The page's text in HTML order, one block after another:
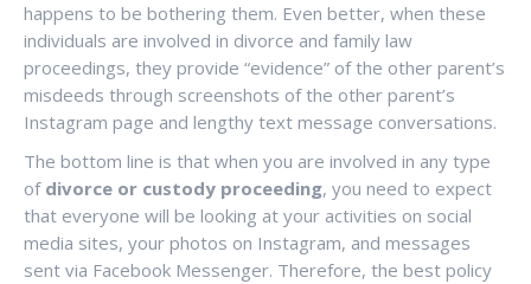
happens to be bothering them. Even better, when these
individuals are involved in divorce and family law
proceedings, they provide “evidence” of the other parent’s
misdeeds through screenshots of the other parent’s
Instagram page and lengthy text message conversations.
The bottom line is that when you are involved in any type
of divorce or custody proceeding, you need to expect
that everyone will be looking at your activities on social
media sites, your photos on Instagram, and messages
sent via Facebook Messenger. Therefore, the best policy